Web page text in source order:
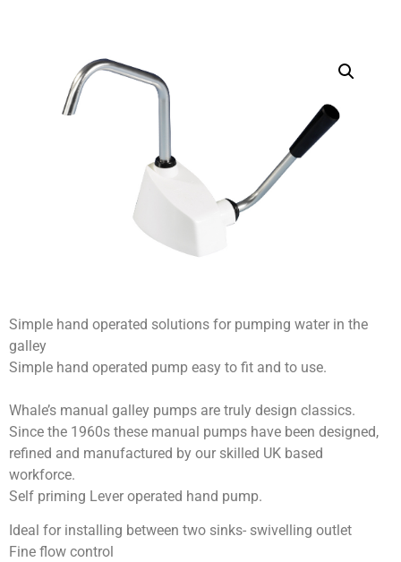
Simple hand operated solutions for pumping water in the
galley
Simple hand operated pump easy to fit and to use.
Whale’s manual galley pumps are truly design classics.
Since the 1960s these manual pumps have been designed,
refined and manufactured by our skilled UK based
workforce.
Self priming Lever operated hand pump.
Ideal for installing between two sinks- swivelling outlet
Fine flow control